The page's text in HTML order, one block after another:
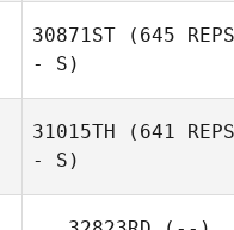
Jeremy
30871ST (645 REPS
- S)
31015TH (641 REPS
- S)